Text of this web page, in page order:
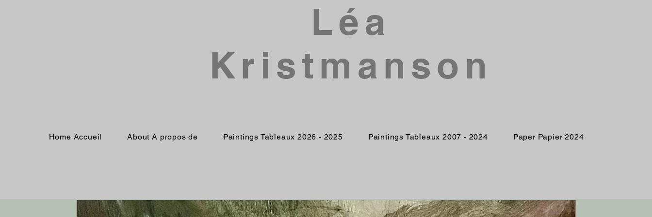
Léa
Kristmanson
Home Accueil About A propos de Paintings Tableaux 2026 - 2025 Paintings Tableaux 2007 - 2024 Paper Papier 2024